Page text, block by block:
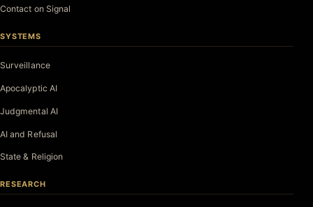
Contact on Signal
SYSTEMS
Surveillance
Apocalyptic AI
Judgmental AI
AI and Refusal
State & Religion
RESEARCH